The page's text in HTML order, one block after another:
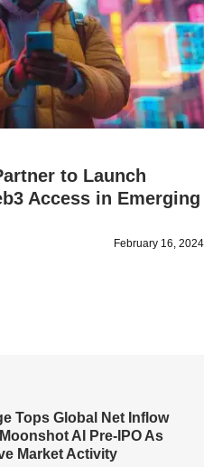
to Launch
Access in Emerging
February 16, 2024
Tops Global Net Inflow
AI Pre-IPO As
Market Activity